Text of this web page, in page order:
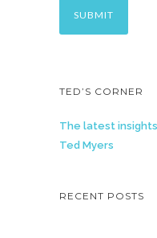
TED’S CORNER
The latest
Ted Myers
RECENT POSTS